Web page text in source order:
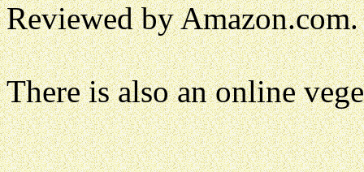
Reviewed by Amazon.com.
There is also an online